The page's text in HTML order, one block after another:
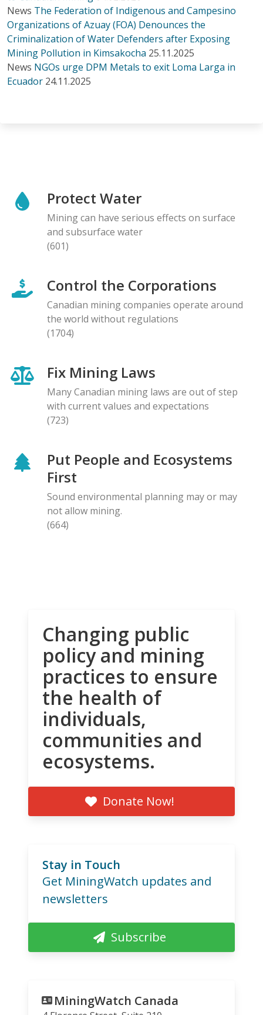
News The Federation of Indigenous and Campesino
Organizations of Azuay (FOA) Denounces the
Criminalization of Water Defenders after Exposing
Mining Pollution in Kimsakocha 25.11.2025
News NGOs urge DPM Metals to exit Loma Larga in
Ecuador 24.11.2025
Protect Water
Mining can have serious effects on surface
and subsurface water
(601)
Control the Corporations
Canadian mining companies operate around
the world without regulations
(1704)
Fix Mining Laws
Many Canadian mining laws are out of step
with current values and expectations
(723)
Put People and Ecosystems
First
Sound environmental planning may or may
not allow mining.
(664)
Changing public
policy and mining
practices to ensure
the health of
individuals,
communities and
ecosystems.
Donate Now!
Stay in Touch
Get MiningWatch updates and
newsletters
Subscribe
MiningWatch Canada